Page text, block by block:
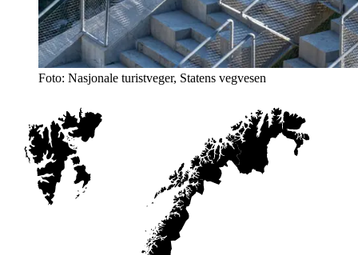
Foto: Nasjonale turistveger, Statens vegvesen